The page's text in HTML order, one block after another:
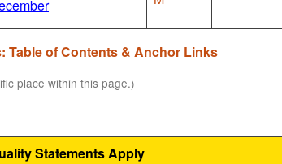
Table of Contents & Anchor Links
place within this page.)
Statements Apply